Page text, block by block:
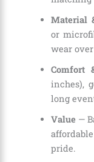
Material
or
wear
Comfort
inches),
long
Value —
pride.